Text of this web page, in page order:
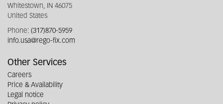
Whitestown, IN 46075
United States
Phone: (317)870-5959
info.usa@rego-fix.com
Other Services
Careers
Price & Availability
Legal notice